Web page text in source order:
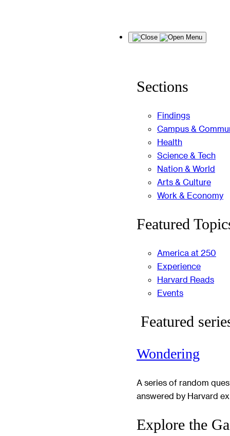
Menu
Sections
Findings
Campus &
Health
Science & Tech
Nation & World
Arts & Culture
Work & Economy
Featured
America at 250
Experience
Harvard Reads
Events
Featured
Wondering
A series of random
answered by Harvard
Explore the